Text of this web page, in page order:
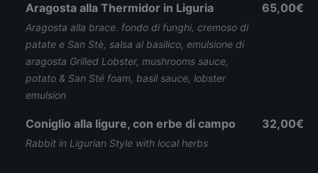
Aragosta alla Thermidor in Liguria
Aragosta alla brace. fondo di funghi, cremoso di
patate e San Stè, salsa al basilico, emulsione di
aragosta Grilled Lobster, mushrooms sauce,
potato & San Sté foam, basil sauce, lobster
emulsion
65,00€
Coniglio alla ligure, con erbe di campo
Rabbit in Ligurian Style with local herbs
32,00€